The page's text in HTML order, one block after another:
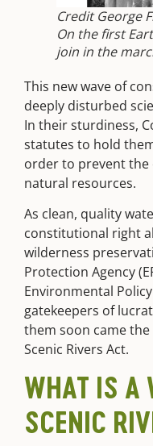
Credit George
On the first
join in the
This new wave of
deeply disturbed
In their sturdiness,
statutes to hold
order to prevent the
natural resources.
As clean, quality
constitutional right
wilderness
Protection Agency
Environmental
gatekeepers of
them soon camethe
Scenic Rivers Act.
WHAT IS A
SCENIC